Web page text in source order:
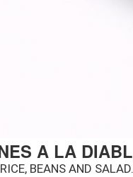
A LA
BEANS AND SALAD.